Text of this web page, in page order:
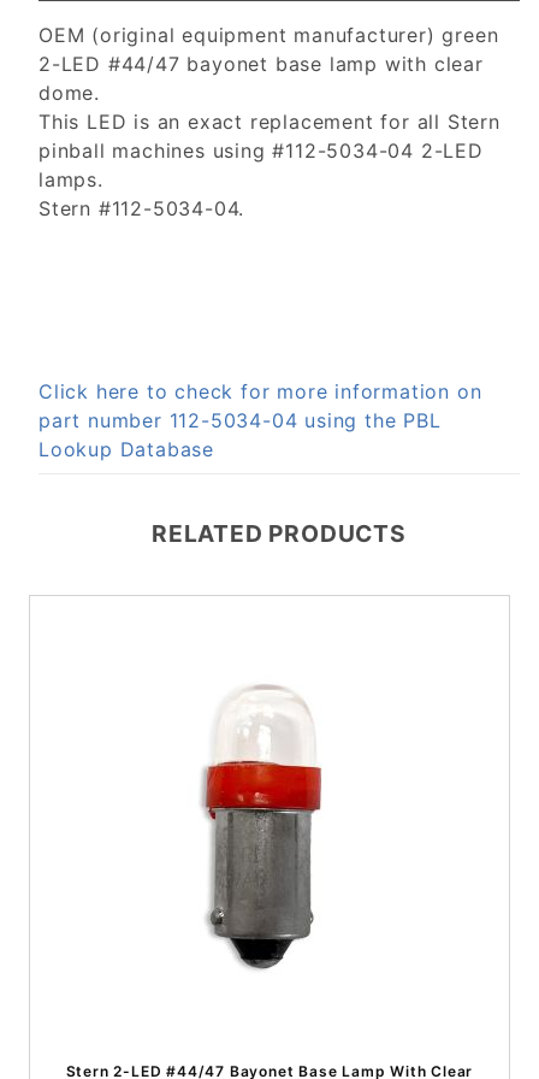
OEM (original equipment manufacturer) green
2-LED #44/47 bayonet base lamp with clear
dome.
This LED is an exact replacement for all Stern
pinball machines using #112-5034-04 2-LED
lamps.
Stern #112-5034-04.
Click here to check for more information on
part number 112-5034-04 using the PBL
Lookup Database
RELATED PRODUCTS
Stern 2-LED #44/47 Bayonet Base Lamp With Clear